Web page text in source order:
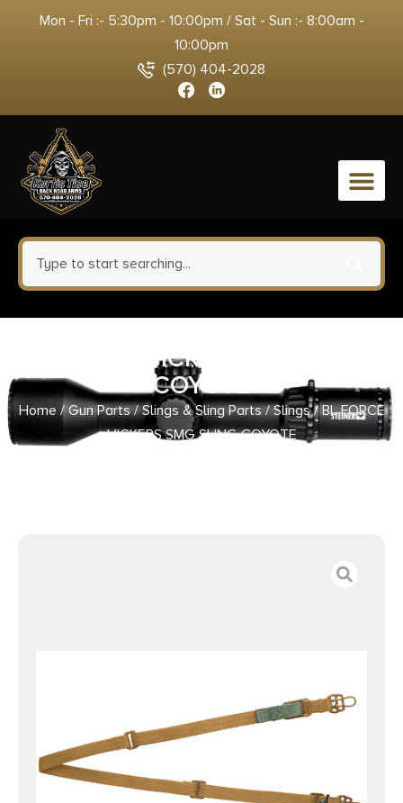
Mon - Fri :- 5:30pm - 10:00pm / Sat - Sun :- 8:00am -
10:00pm
(570) 404-2028
0
BL FORCE VICKERS SMG SLING
COYOTE
Home/Gun Parts/Slings & Sling Parts/Slings/ BL FORCE
VICKERS SMG SLING COYOTE